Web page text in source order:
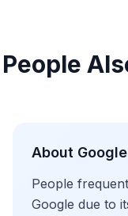
People
About Google
People
Google due to